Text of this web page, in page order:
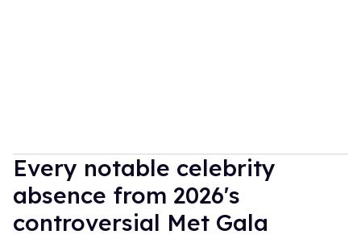
Every notable celebrity
absence from 2026's
controversial Met Gala